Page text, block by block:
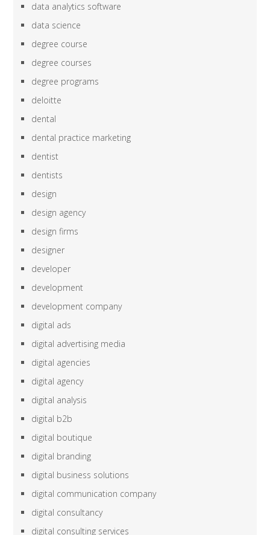
data analytics software
data science
degree course
degree courses
degree programs
deloitte
dental
dental practice marketing
dentist
dentists
design
design agency
design firms
designer
developer
development
development company
digital ads
digital advertising media
digital agencies
digital agency
digital analysis
digital b2b
digital boutique
digital branding
digital business solutions
digital communication company
digital consultancy
digital consulting services